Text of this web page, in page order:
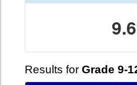
Results for Grade 9-